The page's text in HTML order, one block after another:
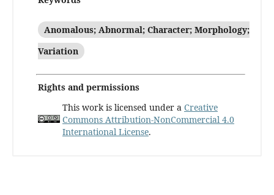
Anomalous; Abnormal; Character; Morphology;
Variation
Rights and permissions
This work is licensed under a Creative
Commons Attribution-NonCommercial 4.0
International License.